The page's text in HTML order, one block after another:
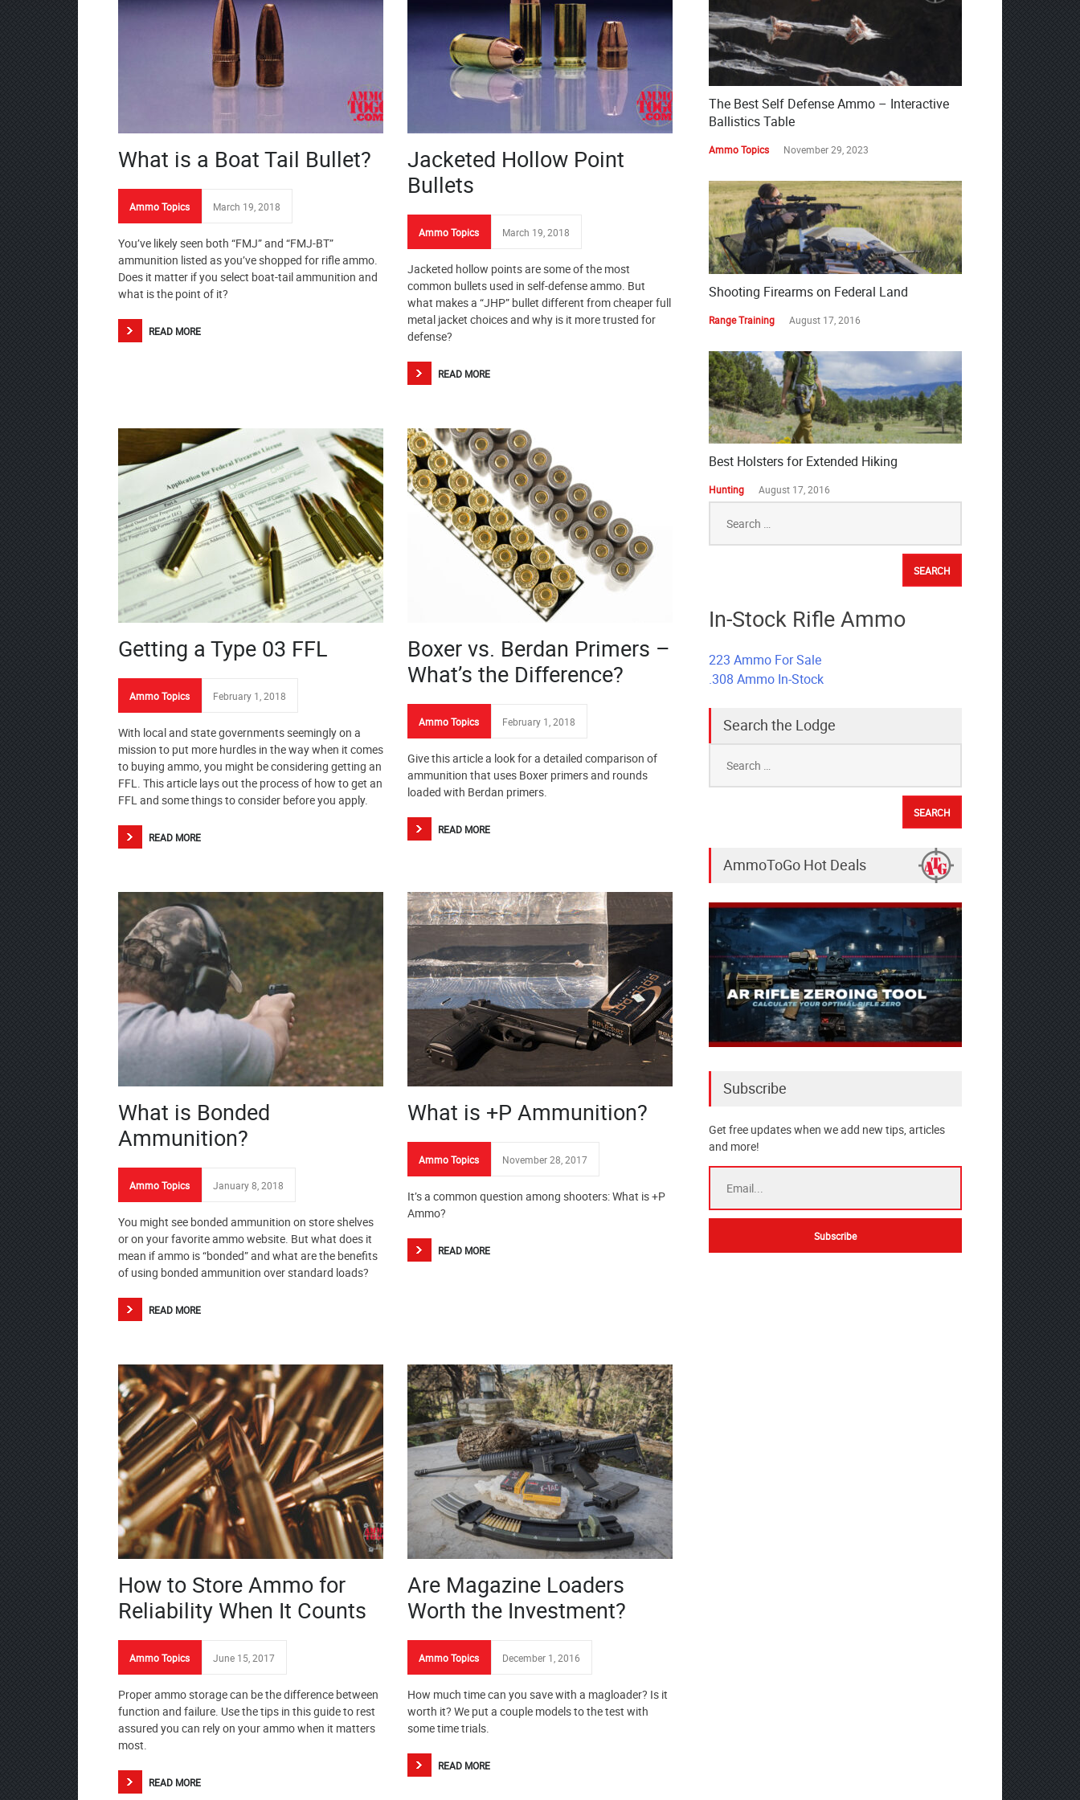
What is a Boat Tail Bullet?
Ammo Topics March 19, 2018
You’ve likely seen both “FMJ” and “FMJ-BT”
ammunition listed as you’ve shopped for rifle ammo.
Does it matter if you select boat-tail ammunition and
what is the point of it?
READ MORE
Jacketed Hollow Point
Bullets
Ammo Topics March 19, 2018
Jacketed hollow points are some of the most
common bullets used in self-defense ammo. But
what makes a “JHP” bullet different from cheaper full
metal jacket choices and why is it more trusted for
defense?
READ MORE
Getting a Type 03 FFL
Ammo Topics February 1, 2018
With local and state governments seemingly on a
mission to put more hurdles in the way when it comes
to buying ammo, you might be considering getting an
FFL. This article lays out the process of how to get an
FFL and some things to consider before you apply.
READ MORE
Boxer vs. Berdan Primers –
What’s the Difference?
Ammo Topics February 1, 2018
Give this article a look for a detailed comparison of
ammunition that uses Boxer primers and rounds
loaded with Berdan primers.
READ MORE
What is Bonded
Ammunition?
Ammo Topics January 8, 2018
You might see bonded ammunition on store shelves
or on your favorite ammo website. But what does it
mean if ammo is “bonded” and what are the benefits
of using bonded ammunition over standard loads?
READ MORE
What is +P Ammunition?
Ammo Topics November 28, 2017
It’s a common question among shooters: What is +P
Ammo?
READ MORE
How to Store Ammo for
Reliability When It Counts
Ammo Topics June 15, 2017
Proper ammo storage can be the difference between
function and failure. Use the tips in this guide to rest
assured you can rely on your ammo when it matters
most.
READ MORE
Are Magazine Loaders
Worth the Investment?
Ammo Topics December 1, 2016
How much time can you save with a magloader? Is it
worth it? We put a couple models to the test with
some time trials.
READ MORE
The Best Self Defense Ammo – Interactive
Ballistics Table
Ammo Topics November 29, 2023
Shooting Firearms on Federal Land
Range Training August 17, 2016
Best Holsters for Extended Hiking
Hunting August 17, 2016
for:
In-Stock Rifle Ammo
223 Ammo For Sale
.308 Ammo In-Stock
Search the Lodge
for:
AmmoToGo Hot Deals
Subscribe
Get free updates when we add new tips, articles
and more!